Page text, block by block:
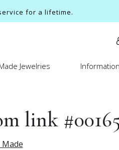
for a lifetime.
Jewelries Information
link